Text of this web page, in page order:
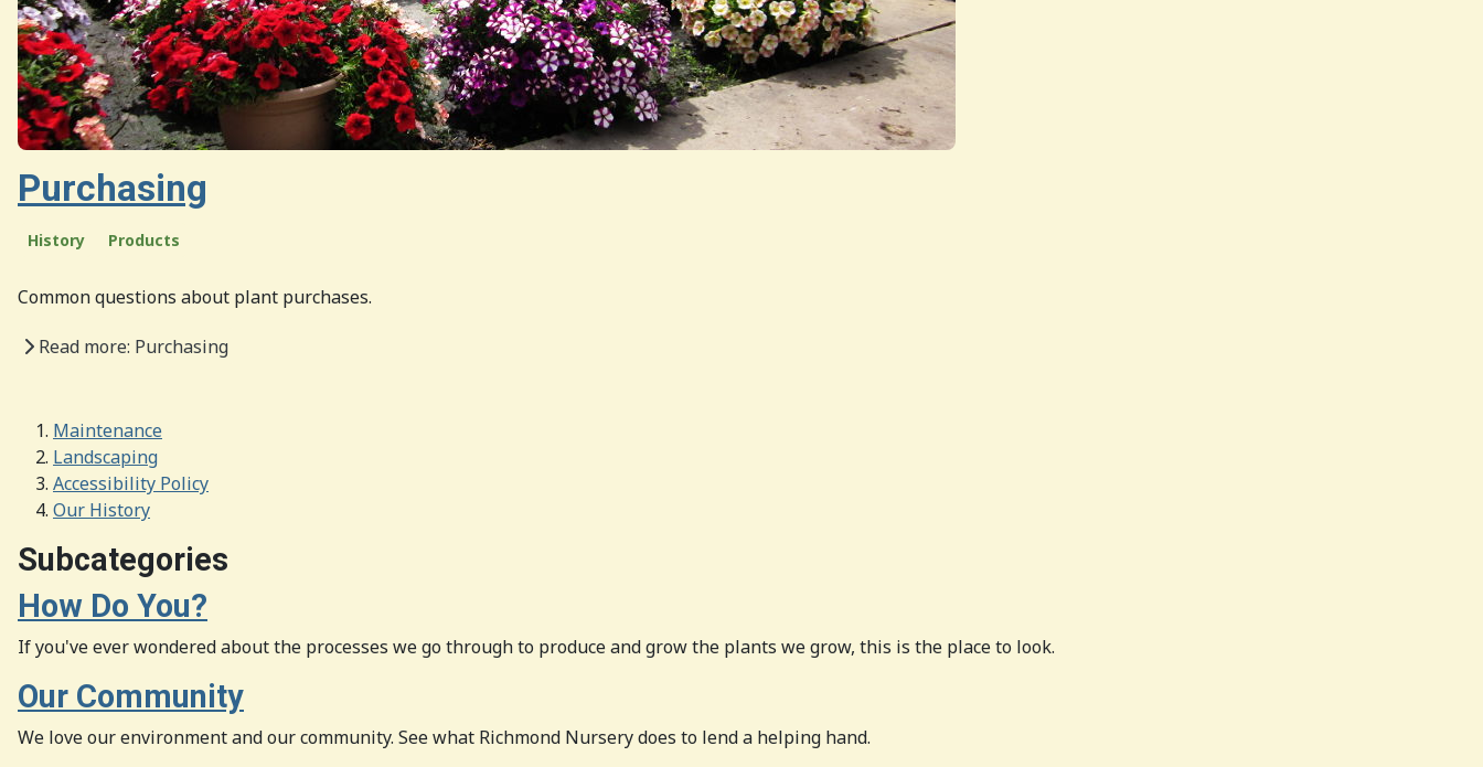
Purchasing
History Products
Common questions about plant purchases.
Read more: Purchasing
Maintenance
Landscaping
Accessibility Policy
Our History
Subcategories
How Do You?
If you've ever wondered about the processes we go through to produce and grow the plants we grow, this is the place to look.
Our Community
We love our environment and our community. See what Richmond Nursery does to lend a helping hand.